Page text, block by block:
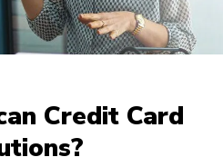
Credit Card